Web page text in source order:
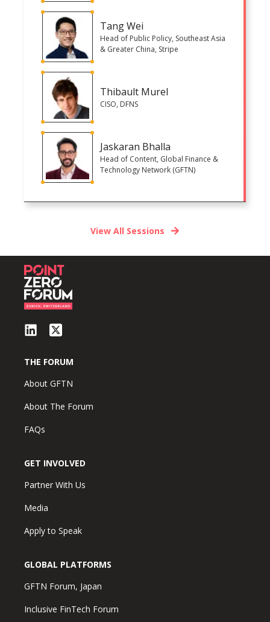
Tang Wei
Head of Public Policy, Southeast Asia
& Greater China, Stripe
Thibault Murel
CISO, DFNS
Jaskaran Bhalla
Head of Content, Global Finance &
Technology Network (GFTN)
View All Sessions
THE FORUM
About GFTN
About The Forum
FAQs
GET INVOLVED
Partner With Us
Media
Apply to Speak
GLOBAL PLATFORMS
GFTN Forum, Japan
Inclusive FinTech Forum